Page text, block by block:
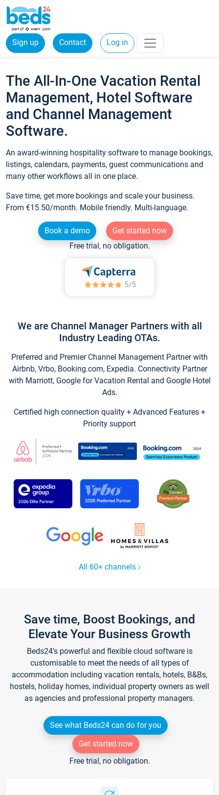
Sign up Contact Log in
The All-In-One Vacation Rental
Management, Hotel Software
and Channel Management
Software.
An award-winning hospitality software to manage bookings,
listings, calendars, payments, guest communications and
many other workflows all in one place.
Save time, get more bookings and scale your business.
From €15.50/month. Mobile friendly. Multi-language.
Book a demo
Get started now
Free trial, no obligation.
We are Channel Manager Partners with all
Industry Leading OTAs.
Preferred and Premier Channel Management Partner with
Airbnb, Vrbo, Booking.com, Expedia. Connectivity Partner
with Marriott, Google for Vacation Rental and Google Hotel
Ads.
Certified high connection quality + Advanced Features +
Priority support
All 60+ channels
Save time, Boost Bookings, and
Elevate Your Business Growth
Beds24's powerful and flexible cloud software is
customisable to meet the needs of all types of
accommodation including vacation rentals, hotels, B&Bs,
hostels, holiday homes, individual property owners as well
as agencies and professional property managers.
See what Beds24 can do for you
Get started now
Free trial, no obligation.